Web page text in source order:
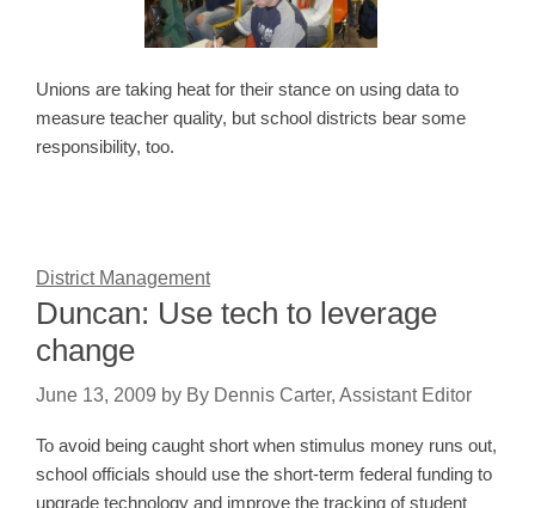
Unions are taking heat for their stance on using data to
measure teacher quality, but school districts bear some
responsibility, too.
District Management
Duncan: Use tech to leverage
change
June 13, 2009 by By Dennis Carter, Assistant Editor
To avoid being caught short when stimulus money runs out,
school officials should use the short-term federal funding to
upgrade technology and improve the tracking of student